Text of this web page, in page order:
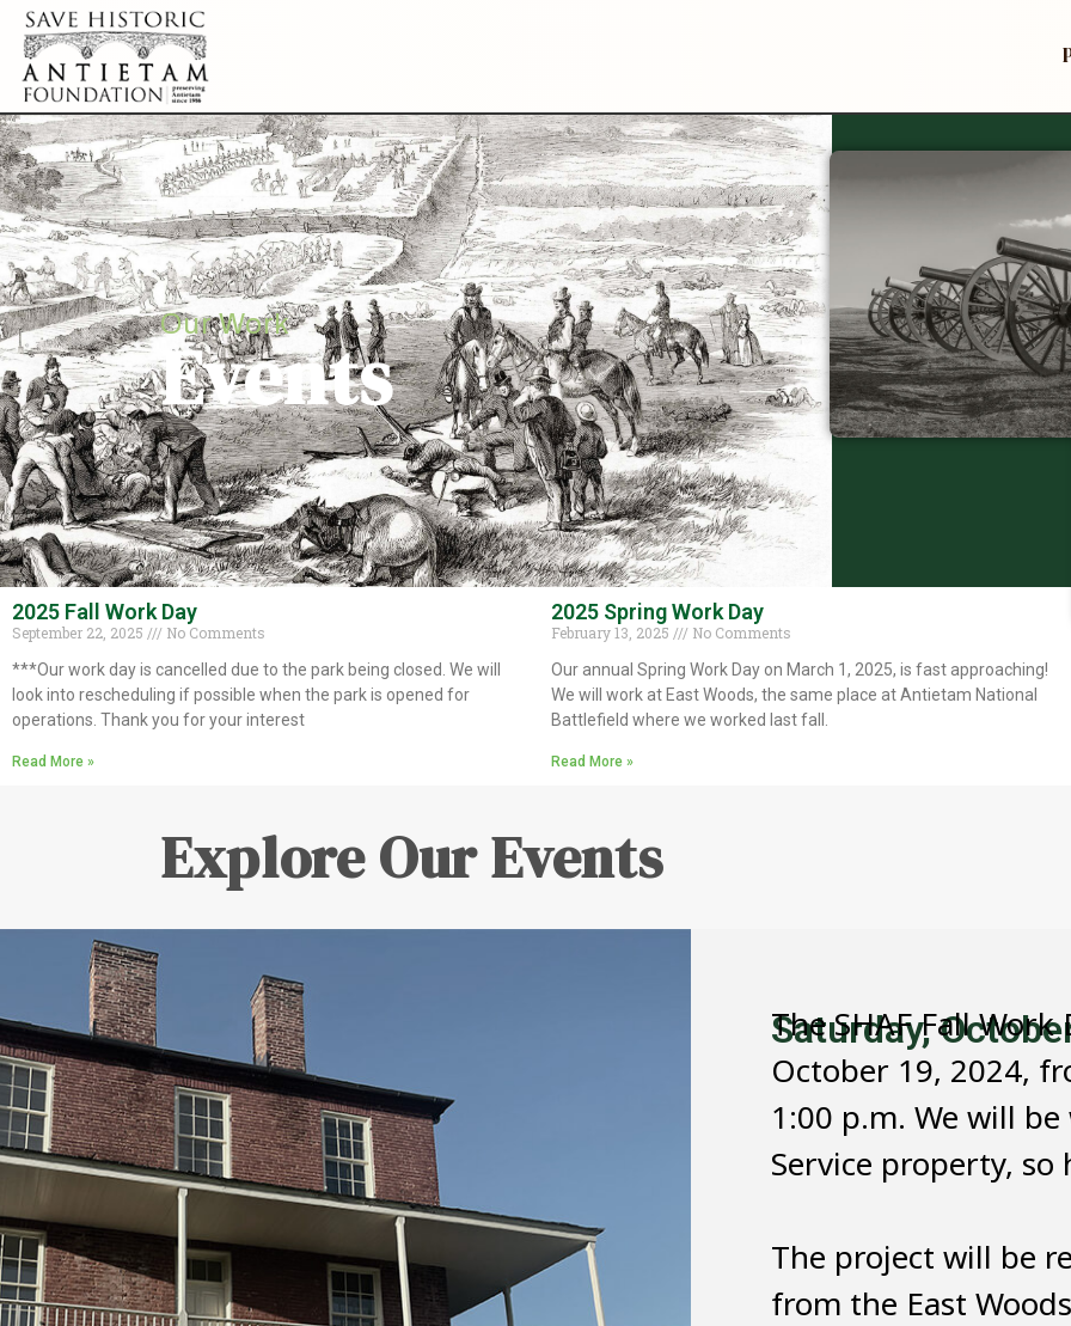
Our Work
Events
2025 Fall Work Day
September 22, 2025
No Comments
***Our work day is cancelled due to the park being closed. We will
look into rescheduling if possible when the park is opened for
operations. Thank you for your interest
Read More »
2025 Spring Work Day
February 13, 2025
No Comments
Our annual Spring Work Day on March 1, 2025, is fast approaching!
We will work at East Woods, the same place at Antietam National
Battlefield where we worked last fall.
Read More »
Explore Our Events
Saturday,
The SHAF Fall
October 19, 2024,
1:00 p.m. We will
Service property, so
The project will be
from the East